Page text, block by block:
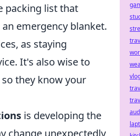
packing list that
emergency blanket.
as staying
It's also wise to
they know your
is developing the
change unexpectedly